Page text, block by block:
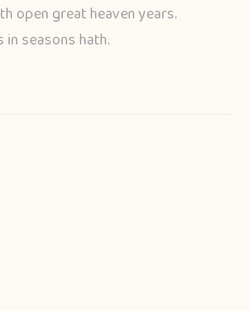
open great heaven years.
in seasons hath.